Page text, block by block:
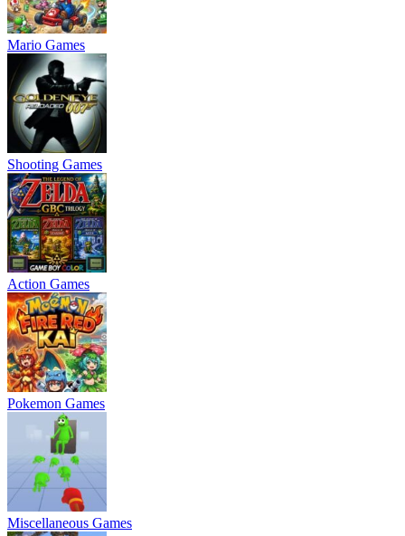
Mario Games
Shooting Games
Action Games
Pokemon Games
Miscellaneous Games